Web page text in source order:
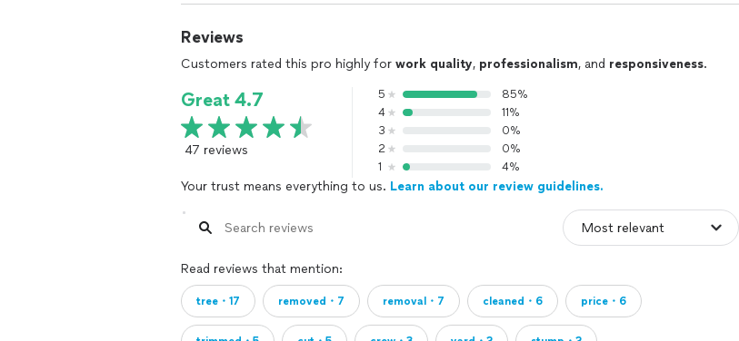
Reviews
Customers rated this pro highly for work quality, professionalism, and responsiveness.
Great 4.7
47 reviews
5
85%
4
11%
3
0%
2
0%
1
4%
Your trust means everything to us. Learn about our review guidelines.
Read reviews that mention:
tree・17 removed・7 removal・7 cleaned・6 price・6